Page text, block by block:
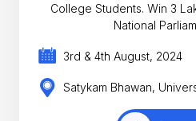
College Students. Win 3
National
3rd & 4th August, 2024
Satykam Bhawan,